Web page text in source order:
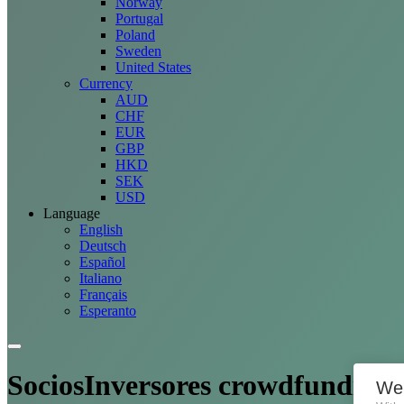
Portugal
Poland
Sweden
United States
Currency
AUD
CHF
EUR
GBP
HKD
SEK
USD
Language
English
Deutsch
Español
Italiano
Français
Esperanto
SociosInversores crowdfunding